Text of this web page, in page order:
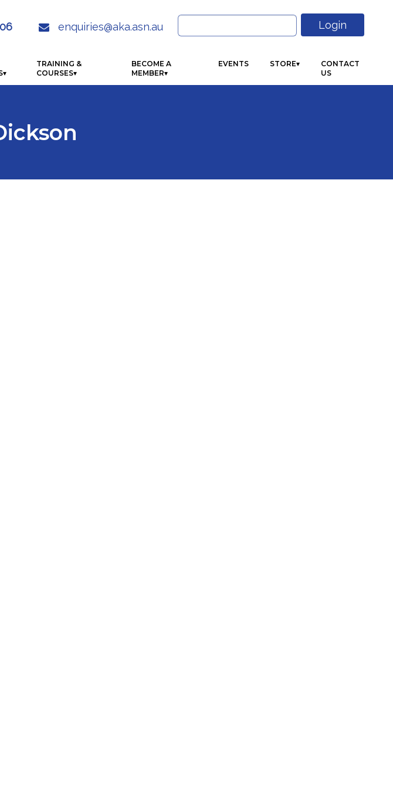
enquiries@aka.asn.au
Search
for:
Login
TRAINING &
COURSES
BECOME A
MEMBER
EVENTS STORE
CONTACT
US